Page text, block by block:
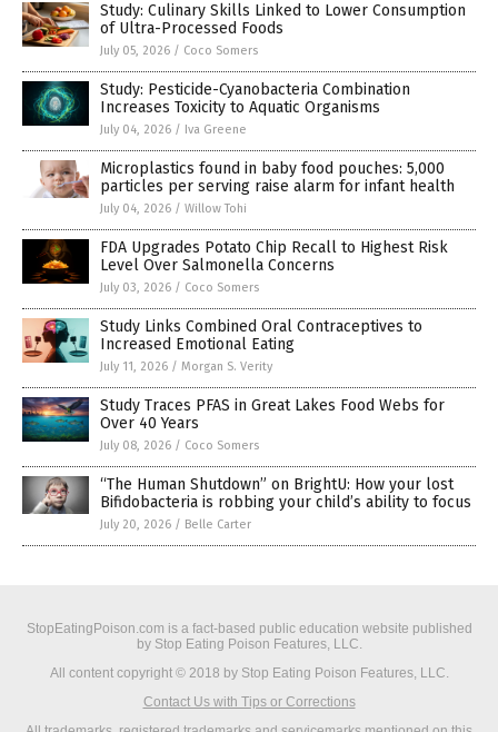
Study: Culinary Skills Linked to Lower Consumption
of Ultra-Processed Foods
July 05, 2026 / Coco Somers
Study: Pesticide-Cyanobacteria Combination
Increases Toxicity to Aquatic Organisms
July 04, 2026 / Iva Greene
Microplastics found in baby food pouches: 5,000
particles per serving raise alarm for infant health
July 04, 2026 / Willow Tohi
FDA Upgrades Potato Chip Recall to Highest Risk
Level Over Salmonella Concerns
July 03, 2026 / Coco Somers
Study Links Combined Oral Contraceptives to
Increased Emotional Eating
July 11, 2026 / Morgan S. Verity
Study Traces PFAS in Great Lakes Food Webs for
Over 40 Years
July 08, 2026 / Coco Somers
“The Human Shutdown” on BrightU: How your lost
Bifidobacteria is robbing your child’s ability to focus
July 20, 2026 / Belle Carter
StopEatingPoison.com is a fact-based public education website published
by Stop Eating Poison Features, LLC.
All content copyright © 2018 by Stop Eating Poison Features, LLC.
Contact Us with Tips or Corrections